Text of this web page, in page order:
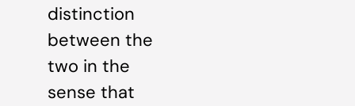
distinction
between the
two in the
sense that